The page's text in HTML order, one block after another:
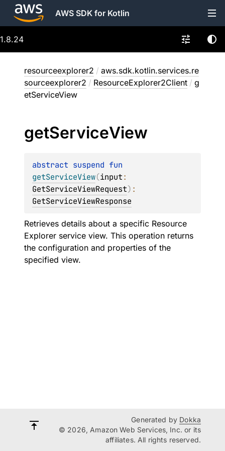
AWS SDK for Kotlin
1.8.24
resourceexplorer2 / aws.sdk.kotlin.services.re
sourceexplorer2 / ResourceExplorer2Client / g
etServiceView
getServiceView
abstract suspend
getServiceView(input
GetServiceViewRequest)
GetServiceViewResponse
Retrieves details about a specific Resource
Explorer service view. This operation returns
the configuration and properties of the
specified view.
Generated by Dokka
© 2026, Amazon Web Services, Inc. or its
affiliates. All rights reserved.